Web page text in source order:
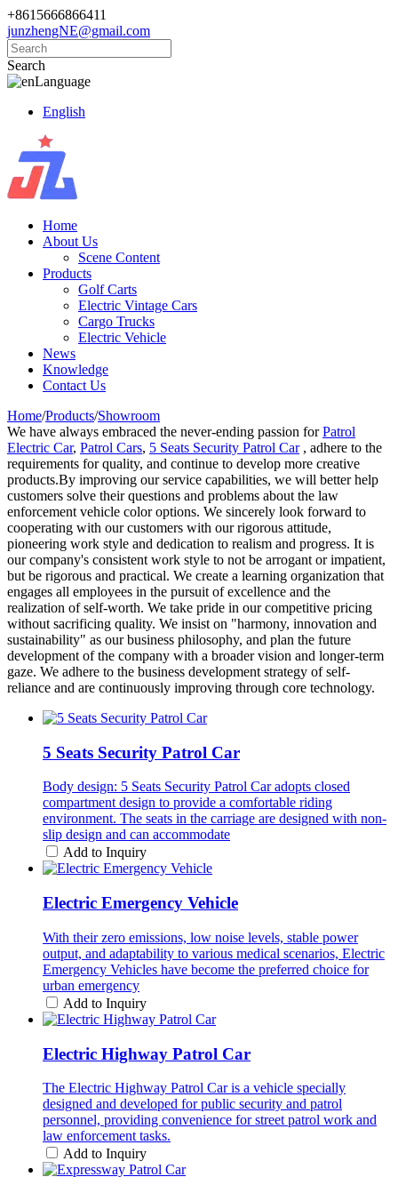
+8615666866411
junzhengNE@gmail.com
Search
Language
English
Home
About Us
Scene Content
Products
Golf Carts
Electric Vintage Cars
Cargo Trucks
Electric Vehicle
News
Knowledge
Contact Us
Home/Products/Showroom
We have always embraced the never-ending passion forPatrol
Electric Car, Patrol Cars, 5 Seats Security Patrol Car, adhere to the
requirements for quality, and continue to develop more creative
products.By improving our service capabilities, we will better help
customers solve their questions and problems about the law
enforcement vehicle color options. We sincerely look forward to
cooperating with our customers with our rigorous attitude,
pioneering work style and dedication to realism and progress. It is
our company's consistent work style to not be arrogant or impatient,
but be rigorous and practical. We create a learning organization that
engages all employees in the pursuit of excellence and the
realization of self-worth. We take pride in our competitive pricing
without sacrificing quality. We insist on "harmony, innovation and
sustainability" as our business philosophy, and plan the future
development of the company with a broader vision and longer-term
gaze. We adhere to the business development strategy of self-
reliance and are continuously improving through core technology.
5 Seats Security Patrol Car
Body design: 5 Seats Security Patrol Car adopts closed
compartment design to provide a comfortable riding
environment. The seats in the carriage are designed with non-
slip design and can accommodate
Add to Inquiry
Electric Emergency Vehicle
With their zero emissions, low noise levels, stable power
output, and adaptability to various medical scenarios, Electric
Emergency Vehicles have become the preferred choice for
urban emergency
Add to Inquiry
Electric Highway Patrol Car
The Electric Highway Patrol Car is a vehicle specially
designed and developed for public security and patrol
personnel, providing convenience for street patrol work and
law enforcement tasks.
Add to Inquiry